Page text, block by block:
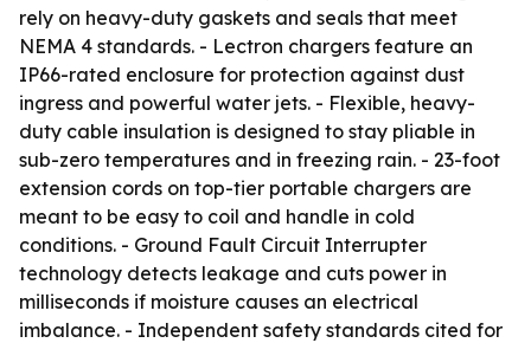
rely on heavy-duty gaskets and seals that meet
NEMA 4 standards. - Lectron chargers feature an
IP66-rated enclosure for protection against dust
ingress and powerful water jets. - Flexible, heavy-
duty cable insulation is designed to stay pliable in
sub-zero temperatures and in freezing rain. - 23-foot
extension cords on top-tier portable chargers are
meant to be easy to coil and handle in cold
conditions. - Ground Fault Circuit Interrupter
technology detects leakage and cuts power in
milliseconds if moisture causes an electrical
imbalance. - Independent safety standards cited for